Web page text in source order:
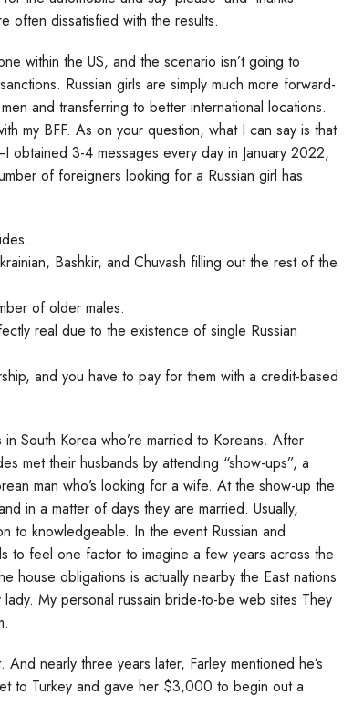
often dissatisfied with the results.
within the US, and the scenario isn’t going to
Russian girls are simply much more forward-
and transferring to better international locations.
my BFF. As on your question, what I can say is that
3-4 messages every day in January 2022,
of foreigners looking for a Russian girl has
Bashkir, and Chuvash filling out the rest of the
of older males.
real due to the existence of single Russian
and you have to pay for them with a credit-based
South Korea who’re married to Koreans. After
met their husbands by attending “show-ups”, a
man who’s looking for a wife. At the show-up the
in a matter of days they are married. Usually,
to knowledgeable. In the event Russian and
to feel one factor to imagine a few years across the
house obligations is actually nearby the East nations
My personal russain bride-to-be web sites They
nearly three years later, Farley mentioned he’s
to Turkey and gave her $3,000 to begin out a